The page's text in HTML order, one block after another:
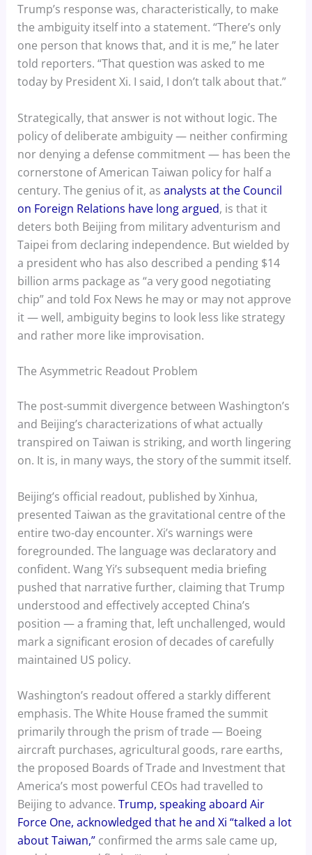
Trump’s response was, characteristically, to make
the ambiguity itself into a statement. “There’s only
one person that knows that, and it is me,” he later
told reporters. “That question was asked to me
today by President Xi. I said, I don’t talk about that.”
Strategically, that answer is not without logic. The
policy of deliberate ambiguity — neither confirming
nor denying a defense commitment — has been the
cornerstone of American Taiwan policy for half a
century. The genius of it, as analysts at the Council
on Foreign Relations have long argued, is that it
deters both Beijing from military adventurism and
Taipei from declaring independence. But wielded by
a president who has also described a pending $14
billion arms package as “a very good negotiating
chip” and told Fox News he may or may not approve
it — well, ambiguity begins to look less like strategy
and rather more like improvisation.
The Asymmetric Readout Problem
The post-summit divergence between Washington’s
and Beijing’s characterizations of what actually
transpired on Taiwan is striking, and worth lingering
on. It is, in many ways, the story of the summit itself.
Beijing’s official readout, published by Xinhua,
presented Taiwan as the gravitational centre of the
entire two-day encounter. Xi’s warnings were
foregrounded. The language was declaratory and
confident. Wang Yi’s subsequent media briefing
pushed that narrative further, claiming that Trump
understood and effectively accepted China’s
position — a framing that, left unchallenged, would
mark a significant erosion of decades of carefully
maintained US policy.
Washington’s readout offered a starkly different
emphasis. The White House framed the summit
primarily through the prism of trade — Boeing
aircraft purchases, agricultural goods, rare earths,
the proposed Boards of Trade and Investment that
America’s most powerful CEOs had travelled to
Beijing to advance. Trump, speaking aboard Air
Force One, acknowledged that he and Xi “talked a lot
about Taiwan,”confirmed the arms sale came up,